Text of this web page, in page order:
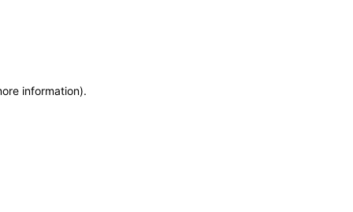
information).